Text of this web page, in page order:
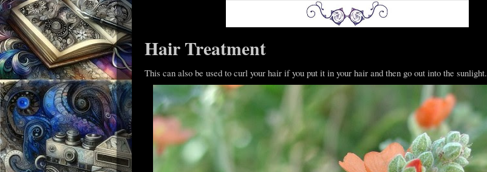
Hair Treatment
This can also be used to curl your hair if you put it in your hair and then go out into the sunlight.